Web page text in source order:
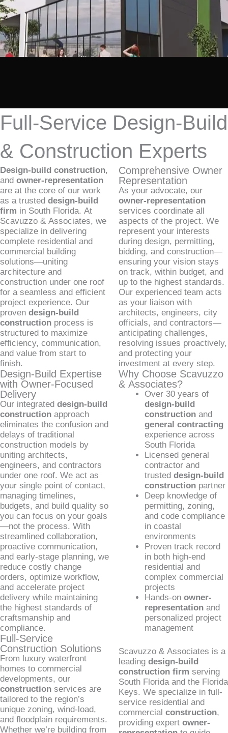
Full-Service Design-Build
& Construction Experts
Design-build construction,
and owner-representation
are at the core of our work
as a trusted design-build
firm in South Florida. At
Scavuzzo & Associates, we
specialize in delivering
complete residential and
commercial building
solutions—uniting
architecture and
construction under one roof
for a seamless and efficient
project experience. Our
proven design-build
construction process is
structured to maximize
efficiency, communication,
and value from start to
finish.
Design-Build Expertise
with Owner-Focused
Delivery
Our integrated design-build
construction approach
eliminates the confusion and
delays of traditional
construction models by
uniting architects,
engineers, and contractors
under one roof. We act as
your single point of contact,
managing timelines,
budgets, and build quality so
you can focus on your goals
—not the process. With
streamlined collaboration,
proactive communication,
and early-stage planning, we
reduce costly change
orders, optimize workflow,
and accelerate project
delivery while maintaining
the highest standards of
craftsmanship and
compliance.
Full-Service
Construction Solutions
From luxury waterfront
homes to commercial
developments, our
construction services are
tailored to the region’s
unique zoning, wind-load,
and floodplain requirements.
Whether we’re building from
Comprehensive Owner
Representation
As your advocate, our
owner-representation
services coordinate all
aspects of the project. We
represent your interests
during design, permitting,
bidding, and construction—
ensuring your vision stays
on track, within budget, and
up to the highest standards.
Our experienced team acts
as your liaison with
architects, engineers, city
officials, and contractors—
anticipating challenges,
resolving issues proactively,
and protecting your
investment at every step.
Why Choose Scavuzzo
& Associates?
Over 30 years of
design-build
constructionand
general contracting
experience across
South Florida
Licensed general
contractor and
trusted design-build
constructionpartner
Deep knowledge of
permitting, zoning,
and code compliance
in coastal
environments
Proven track record
in both high-end
residential and
complex commercial
projects
Hands-on owner-
representationand
personalized project
management
Scavuzzo & Associates is a
leading design-build
construction firm serving
South Florida and the Florida
Keys. We specialize in full-
service residential and
commercial construction,
providing expert owner-